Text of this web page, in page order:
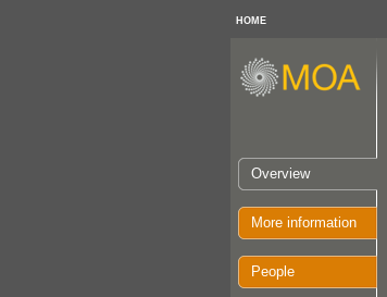
HOME
Overview
More information
People